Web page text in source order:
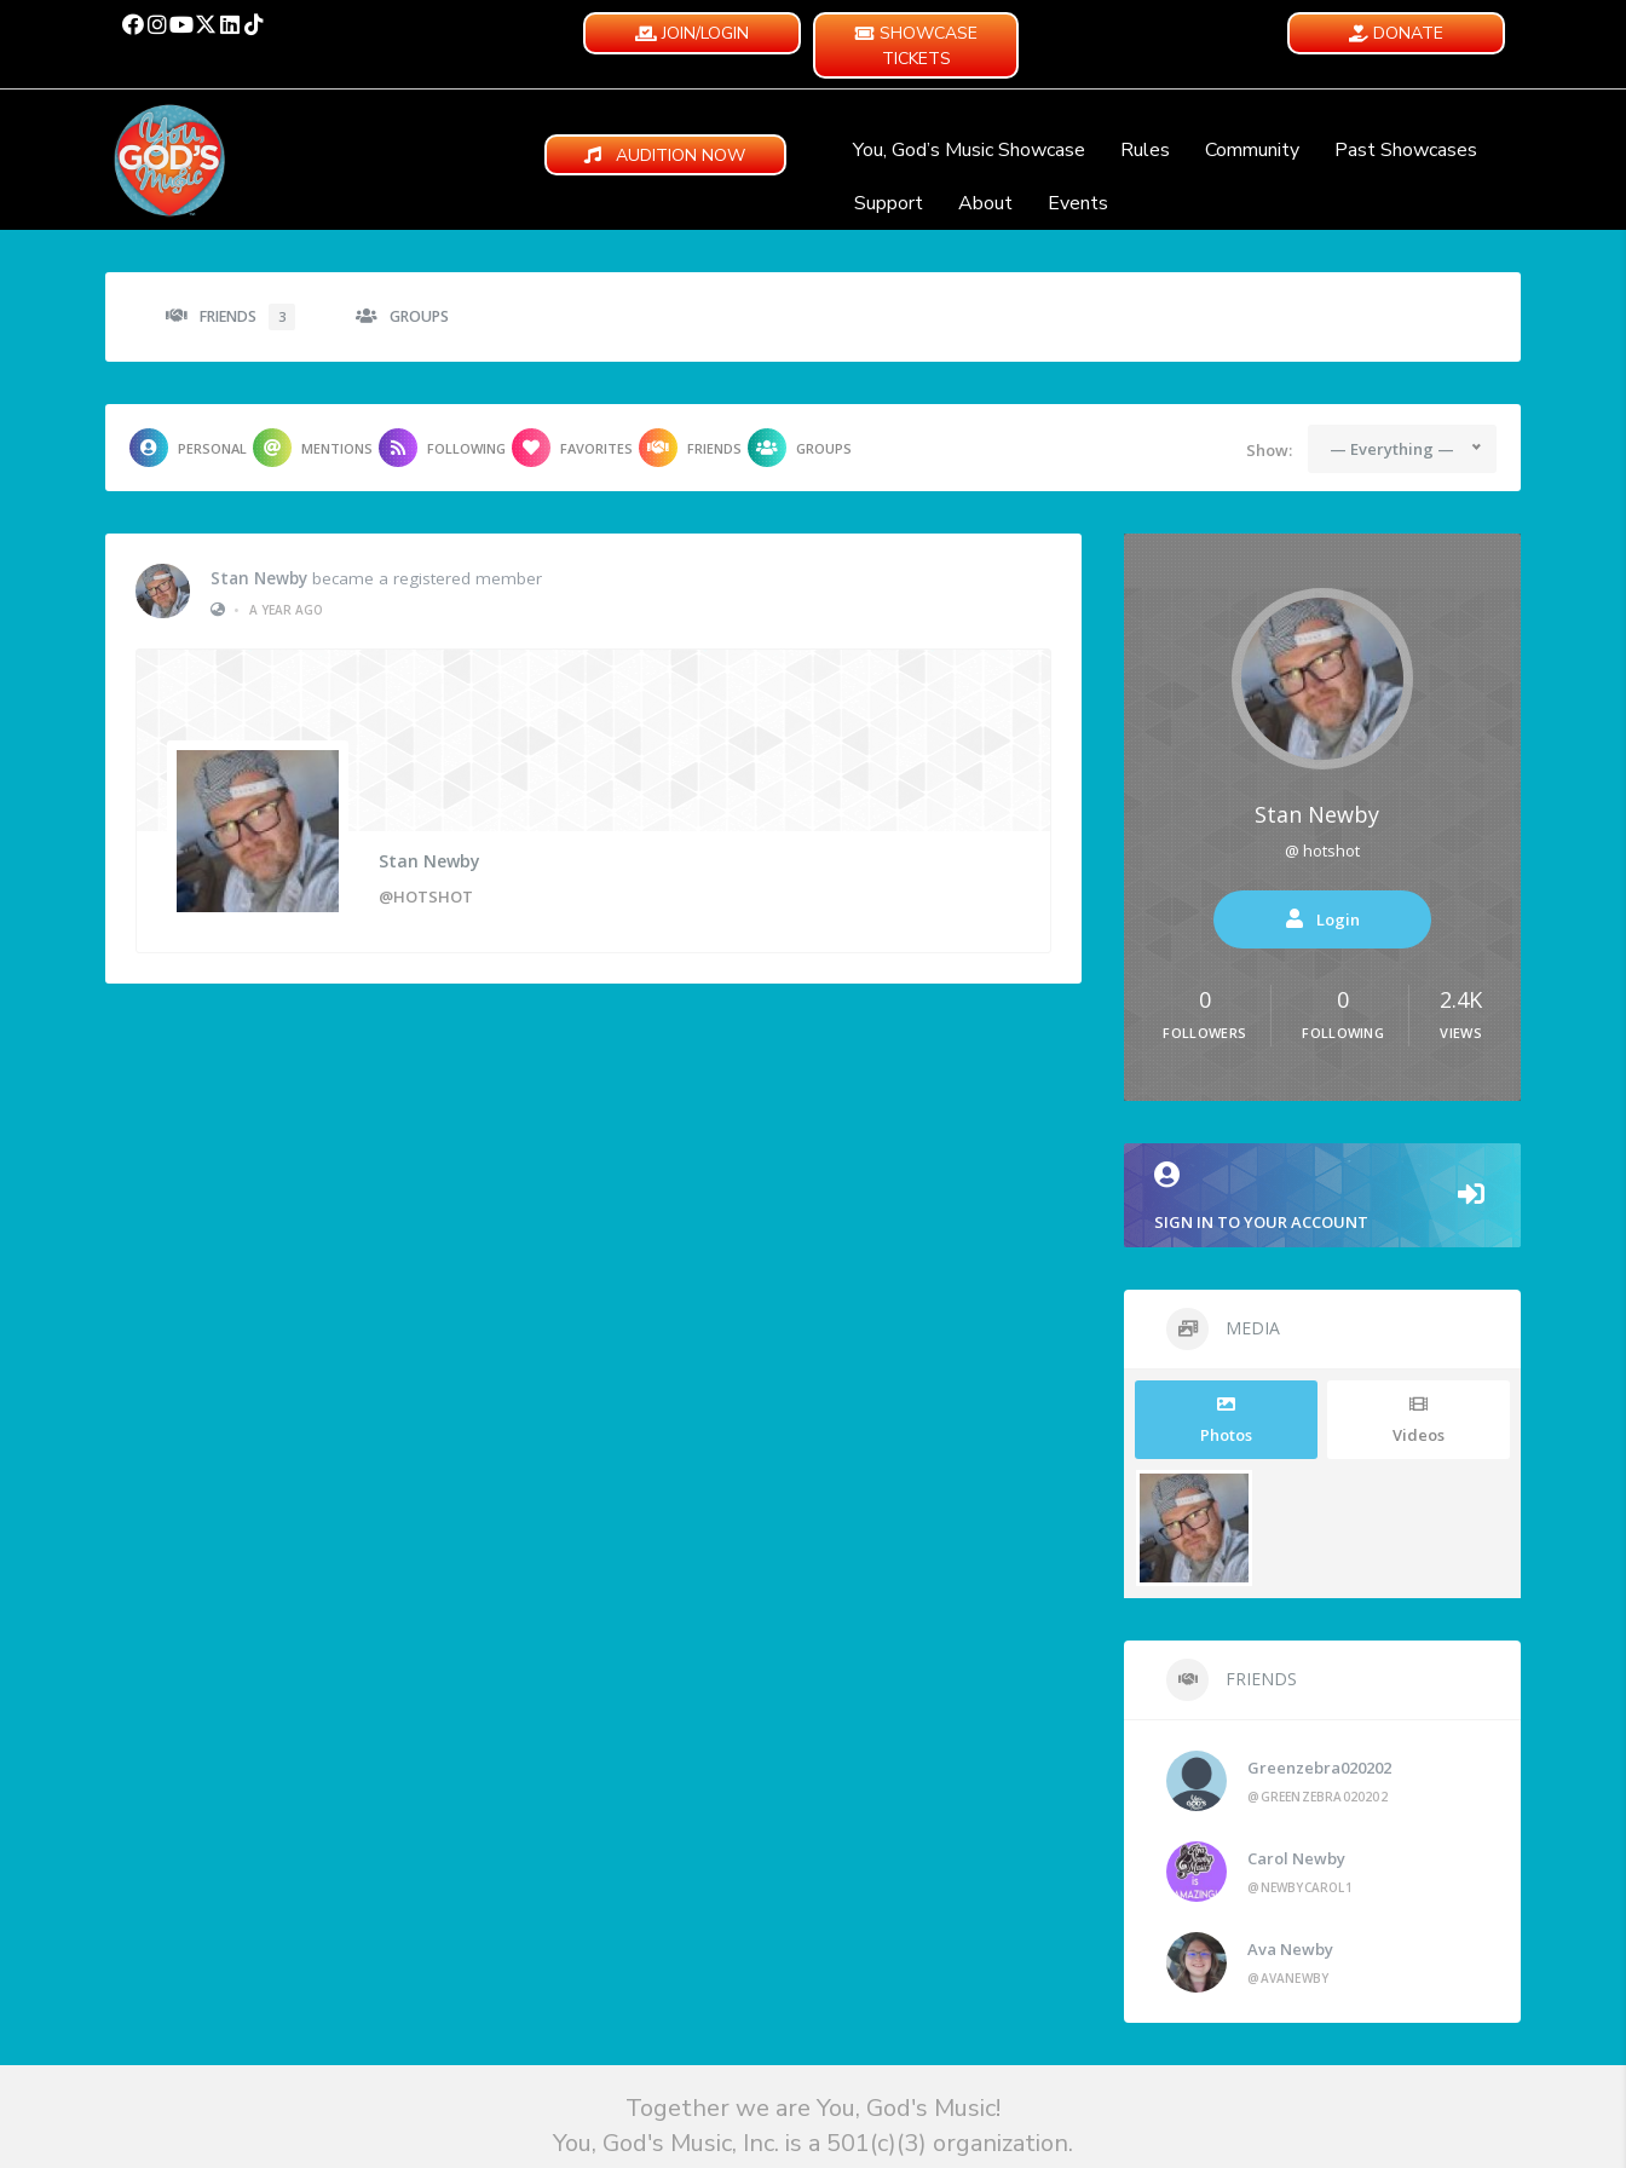
JOIN/LOGIN
SHOWCASE
TICKETS
DONATE
AUDITION NOW You, God’s Music Showcase Rules Community
Past Showcases
Support
About Events
FRIENDS 3 GROUPS
PERSONAL MENTIONS FOLLOWING FAVORITES FRIENDS GROUPS Show: — Everything —
Stan Newby became a registered member
•
A YEAR AGO
Stan Newby
@HOTSHOT
Stan Newby
@ hotshot
Login
0
FOLLOWERS
0
FOLLOWING
2.4K
VIEWS
SIGN IN TO YOUR ACCOUNT
MEDIA
Photos Videos
FRIENDS
Greenzebra020202
@GREENZEBRA020202
Carol Newby
@NEWBYCAROL1
Ava Newby
@AVANEWBY
Together we are You, God's Music!
You, God's Music, Inc. is a 501(c)(3) organization.